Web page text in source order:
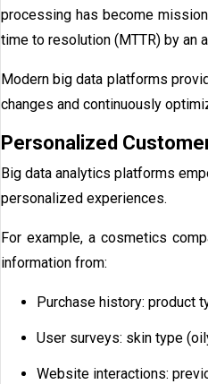
processing has become
time to resolution (MTTR) by an
Modern big data platforms
changes and continuously
Personalized
Big data analytics platforms
personalized experiences.
For example, a cosmetics
information from:
Purchase history: product
User surveys: skin type
Website interactions: